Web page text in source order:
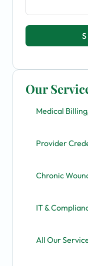
Our
Medical Billing
Provider
Chronic
IT &
All Our